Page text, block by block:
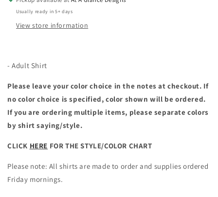
Usually ready in 5+ days
View store information
- Adult Shirt
Please leave your color choice in the notes at checkout. If
no color choice is specified, color shown will be ordered.
If you are ordering multiple items, please separate colors
by shirt saying/style.
CLICK HERE FOR THE STYLE/COLOR CHART
Please note: All shirts are made to order and supplies ordered
Friday mornings.